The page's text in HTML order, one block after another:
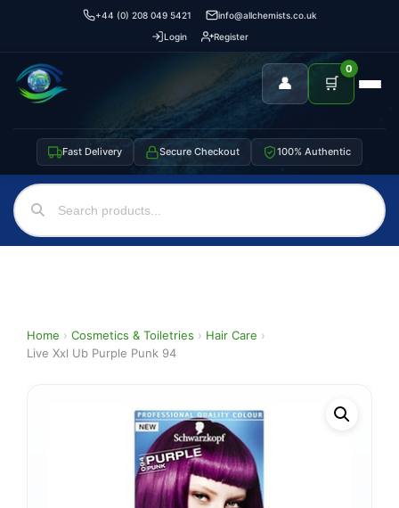
+44 (0) 208 049 5421
info@allchemists.co.uk
Login
Register
👤 🛒
0
Fast Delivery Secure Checkout 100% Authentic
Home › Cosmetics & Toiletries › Hair Care ›
Live Xxl Ub Purple Punk 94